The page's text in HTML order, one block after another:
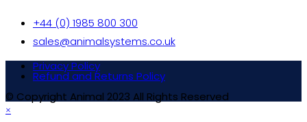
+44 (0) 1985 800 300
sales@animalsystems.co.uk
Privacy Policy
Refund and Returns Policy
© Copyright Animal 2023 All Rights Reserved
×